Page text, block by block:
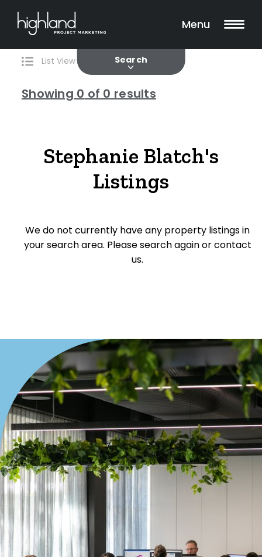
Menu
Search
0 Properties Found
List View Map View
Showing 0 of 0 results
Stephanie Blatch's
Listings
We do not currently have any property listings in
your search area. Please search again or contact
us.
Filters
Current
Unit/Apartment
Townhouse
Search Off-Market Properties Only
Exclusively listed on highlandproperty.com.au
Price
Min
Max